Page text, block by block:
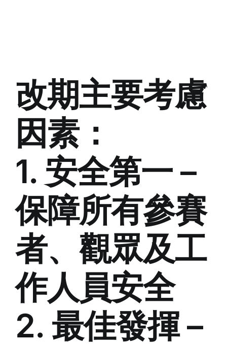
改期主要考慮
因素：
1. 安全第一 –
保障所有參賽
者、觀眾及工
作人員安全
2. 最佳發揮 –